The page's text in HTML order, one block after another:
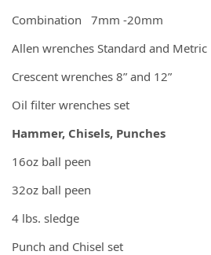
Combination 7mm -20mm
Allen wrenches Standard and Metric
Crescent wrenches 8” and 12”
Oil filter wrenches set
Hammer, Chisels, Punches
16oz ball peen
32oz ball peen
4 lbs. sledge
Punch and Chisel set